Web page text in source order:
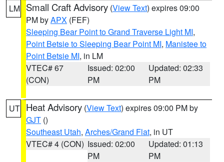
LM Small Craft Advisory (View Text) expires 09:00
PM byAPX (FEF)
Sleeping Bear Point to Grand Traverse Light MI,
Point Betsie to Sleeping Bear Point MI, Manistee to
Point Betsie MI, in LM
VTEC# 67
(CON)
Issued: 02:00
PM
Updated: 02:33
PM
UT Heat Advisory (View Text) expires 09:00 PM by
GJT ()
Southeast Utah, Arches/Grand Flat, in UT
VTEC# 4 (CON) Issued: 02:00
PM
Updated: 01:13
PM